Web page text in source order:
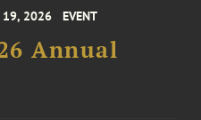
19, 2026 EVENT
Annual